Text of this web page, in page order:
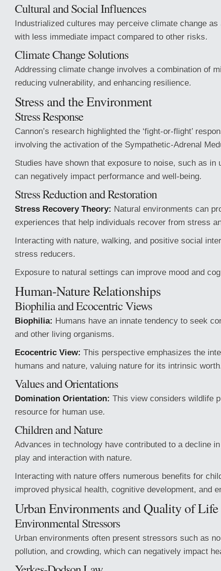
Cultural and Social Influences
Industrialized cultures may perceive climate change as
with less immediate impact compared to other risks.
Climate Change Solutions
Addressing climate change involves a combination of
reducing vulnerability, and enhancing resilience.
Stress and the Environment
Stress Response
Cannon’s research highlighted the ‘fight-or-flight’
involving the activation of the Sympathetic-Adrenal
Studies have shown that exposure to noise, such as in
can negatively impact performance and well-being.
Stress Reduction and Restoration
Stress Recovery Theory: Natural environments can
experiences that help individuals recover from stress
Interacting with nature, walking, and positive social
stress reducers.
Exposure to natural settings can improve mood and
Human-Nature Relationships
Biophilia and Ecocentric Views
Biophilia: Humans have an innate tendency to seek
and other living organisms.
Ecocentric View: This perspective emphasizes the
humans and nature, valuing nature for its intrinsic
Values and Orientations
Domination Orientation: This view considers wildlife
resource for human use.
Children and Nature
Advances in technology have contributed to a decline
play and interaction with nature.
Interacting with nature offers numerous benefits for
improved physical health, cognitive development, and
Urban Environments and Quality of Life
Environmental Stressors
Urban environments often present stressors such as
pollution, and crowding, which can negatively impact